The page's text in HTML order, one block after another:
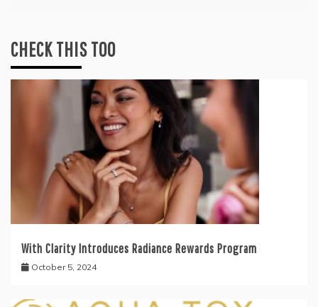
CHECK THIS TOO
With Clarity Introduces Radiance Rewards Program
October 5, 2024